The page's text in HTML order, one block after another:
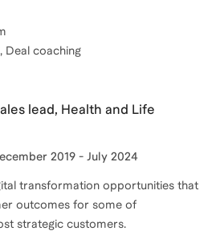
Deal coaching
lead, Health and Life
2019 - July 2024
transformation opportunities that
outcomes for some of
strategic customers.